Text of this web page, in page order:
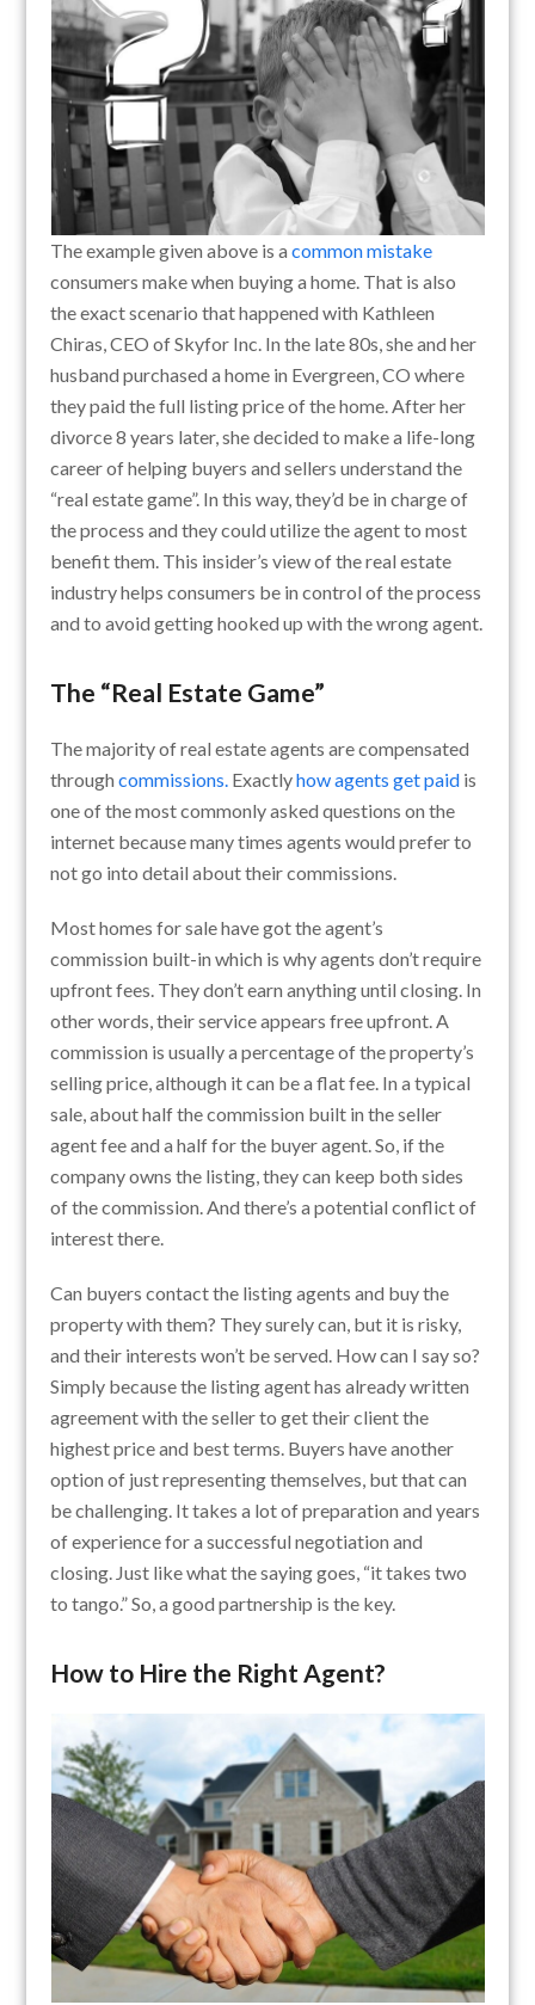
The example given above is acommon mistake
consumers make when buying a home. That is also
the exact scenario that happened with Kathleen
Chiras, CEO of Skyfor Inc. In the late 80s, she and her
husband purchased a home in Evergreen, CO where
they paid the full listing price of the home. After her
divorce 8 years later, she decided to make a life-long
career of helping buyers and sellers understand the
“real estate game”. In this way, they’d be in charge of
the process and they could utilize the agent to most
benefit them. This insider’s view of the real estate
industry helps consumers be in control of the process
and to avoid getting hooked up with the wrong agent.
The “Real Estate Game”
The majority of real estate agents are compensated
throughcommissions. Exactlyhow agents get paid is
one of the most commonly asked questions on the
internet because many times agents would prefer to
not go into detail about their commissions.
Most homes for sale have got the agent’s
commission built-in which is why agents don’t require
upfront fees. They don’t earn anything until closing. In
other words, their service appears free upfront. A
commission is usually a percentage of the property’s
selling price, although it can be a flat fee. In a typical
sale, about half the commission built in the seller
agent fee and a half for the buyer agent. So, if the
company owns the listing, they can keep both sides
of the commission. And there’s a potential conflict of
interest there.
Can buyers contact the listing agents and buy the
property with them? They surely can, but it is risky,
and their interests won’t be served. How can I say so?
Simply because the listing agent has already written
agreement with the seller to get their client the
highest price and best terms. Buyers have another
option of just representing themselves, but that can
be challenging. It takes a lot of preparation and years
of experience for a successful negotiation and
closing. Just like what the saying goes, “it takes two
to tango.” So, a good partnership is the key.
How to Hire the Right Agent?